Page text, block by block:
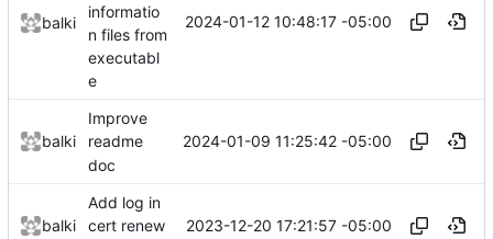
balki
informatio
n files from
executabl
e
2024-01-12 10:48:17 -05:00
balki
Improve
readme
doc
2024-01-09 11:25:42 -05:00
balki
Add log in
cert renew
2023-12-20 17:21:57 -05:00